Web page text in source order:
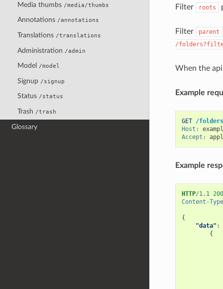
Media thumbs /media/thumbs
Annotations /annotations
Translations /translations
Administration /admin
Model /model
Signup /signup
Status /status
Trash /trash
Glossary
Filter roots
Filter parent
/
When the
Example
GET /
Host :
Accept :
Example
HTTP/1.1 200
Content-Type
{
"data" :
{